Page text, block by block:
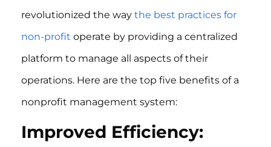
revolutionized the way the best practices for
non-profit operate by providing a centralized
platform to manage all aspects of their
operations. Here are the top five benefits of a
nonprofit management system:
Improved Efficiency: